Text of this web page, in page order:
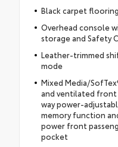
Black carpet
Overhead console
storage and Safety
Leather-trimmed
mode
Mixed Media/
and ventilated
way power-
memory function
power front
pocket